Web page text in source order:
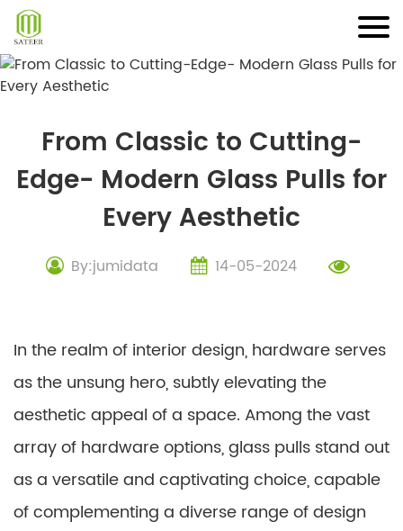
Skip
content
From Classic to Cutting-
Edge- Modern Glass Pulls for
Every Aesthetic
By:jumidata 14-05-2024
In the realm of interior design, hardware serves
as the unsung hero, subtly elevating the
aesthetic appeal of a space. Among the vast
array of hardware options, glass pulls stand out
as a versatile and captivating choice, capable
of complementing a diverse range of design